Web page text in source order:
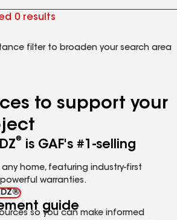
0 results
filter to broaden your search area
to support your
®
is GAF's #1-selling
home, featuring industry-first
warranties.
guide
so you can make informed